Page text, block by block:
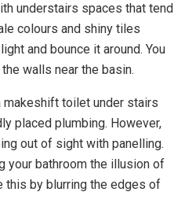
understairs spaces that tend
colours and shiny tiles
and bounce it around. You
walls near the basin.
makeshift toilet under stairs
placed plumbing. However,
out of sight with panelling.
your bathroom the illusion of
this by blurring the edges of